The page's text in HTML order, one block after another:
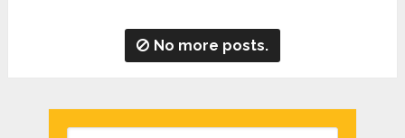
No more posts.